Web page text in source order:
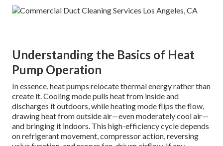
Understanding the Basics of Heat
Pump Operation
In essence, heat pumps relocate thermal energy rather than
create it. Cooling mode pulls heat from inside and
discharges it outdoors, while heating mode flips the flow,
drawing heat from outside air—even moderately cool air—
and bringing it indoors. This high-efficiency cycle depends
on refrigerant movement, compressor action, reversing